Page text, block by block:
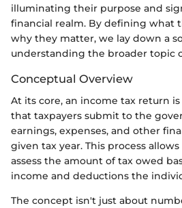
illuminating their purpose and
financial realm. By defining what
why they matter, we lay down a
understanding the broader topic
Conceptual Overview
At its core, an income tax return
that taxpayers submit to the
earnings, expenses, and other
given tax year. This process
assess the amount of tax owed
income and deductions the
The concept isn't just about